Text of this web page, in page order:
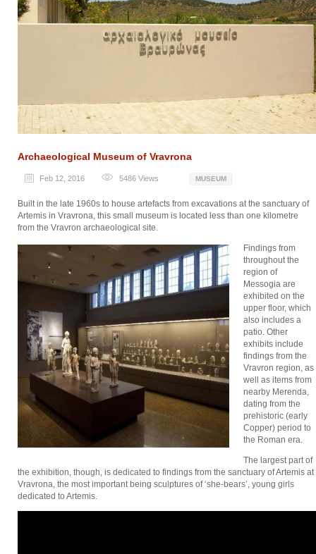
Archaeological Museum of Vravrona
Feb 12, 2016 5486 Views MUSEUM
Built in the late 1960s to house artefacts from excavations at the sanctuary of
Artemis in Vravrona, this small museum is located less than one kilometre
from the Vravron archaeological site.
Findings from
throughout the
region of
Messogia are
exhibited on the
upper floor, which
also includes a
patio. Other
exhibits include
findings from the
Vravron region, as
well as items from
nearby Merenda,
dating from the
prehistoric (early
Copper) period to
the Roman era.
The largest part of
the exhibition, though, is dedicated to findings from the sanctuary of Artemis at
Vravrona, the most important being sculptures of ‘she-bears’, young girls
dedicated to Artemis.